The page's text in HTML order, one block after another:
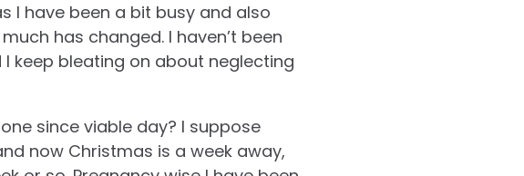
I have been a bit busy and also
has changed. I haven’t been
keep bleating on about neglecting
since viable day? I suppose
now Christmas is a week away,